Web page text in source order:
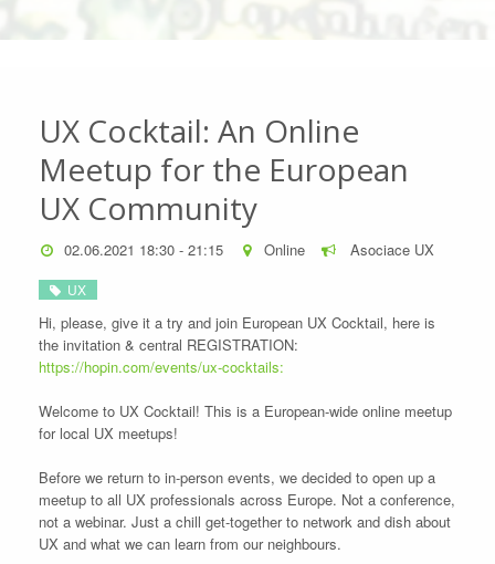
UX Cocktail: An Online
Meetup for the European
UX Community
02.06.2021 18:30 - 21:15 Online Asociace UX
UX
Hi, please, give it a try and join European UX Cocktail, here is
the invitation & central REGISTRATION:
https://hopin.com/events/ux-cocktails:
Welcome to UX Cocktail! This is a European-wide online meetup
for local UX meetups!
Before we return to in-person events, we decided to open up a
meetup to all UX professionals across Europe. Not a conference,
not a webinar. Just a chill get-together to network and dish about
UX and what we can learn from our neighbours.